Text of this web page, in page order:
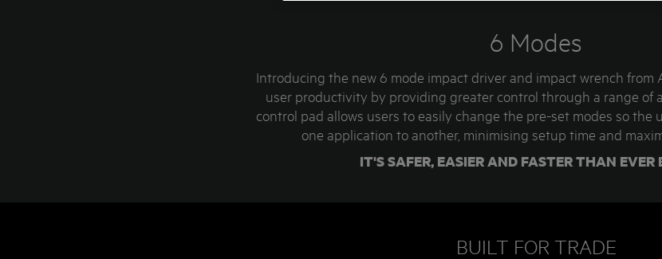
6 Modes
Introducing the new 6 mode impact driver and impact wrench from
user productivity by providing greater control through a range of
control pad allows users to easily change the pre-set modes so the
one application to another, minimising setup time and
IT'S SAFER, EASIER AND FASTER THAN EVER
BUILT FOR TRADE